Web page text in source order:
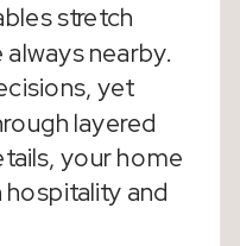
stretch
always nearby.
yet
layered
your home
and